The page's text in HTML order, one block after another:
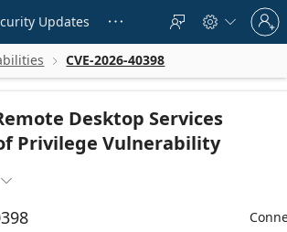
Updates    
Sign
in
to
account
 CVE-2026-40398
Desktop Services
Privilege Vulnerability
